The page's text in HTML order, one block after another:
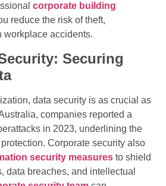
corporate building
reduce the risk of theft,
workplace accidents.
Securing
data security is as crucial as
companies reported a
in 2023, underlining the
Corporate security also
security measures to shield
data breaches, and intellectual